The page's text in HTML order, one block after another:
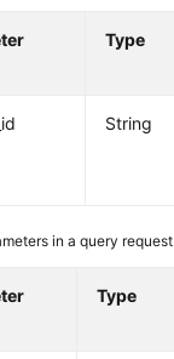
Type
String
in a query request
Type